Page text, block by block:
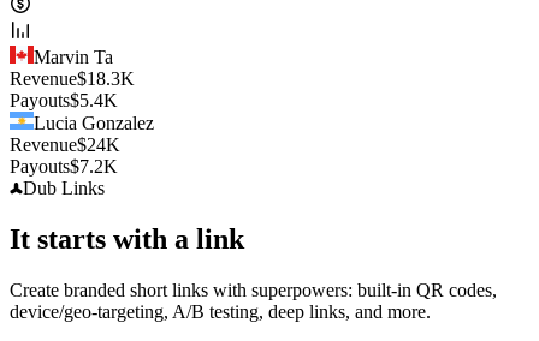
Marvin Ta
Revenue$18.3K
Payouts$5.4K
Lucia Gonzalez
Revenue$24K
Payouts$7.2K
Dub Links
It starts with a link
Create branded short links with superpowers: built-in QR codes,
device/geo-targeting, A/B testing, deep links, and more.